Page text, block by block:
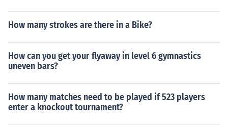
How many strokes are there in a Bike?
How can you get your flyaway in level 6 gymnastics
uneven bars?
How many matches need to be played if 523 players
enter a knockout tournament?